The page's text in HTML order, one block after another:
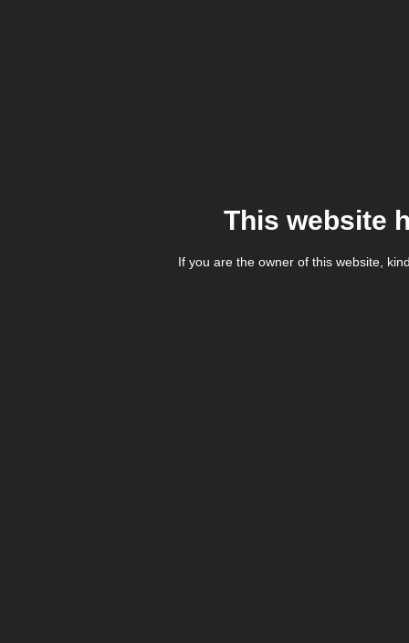
This website
If you are the owner of this website,